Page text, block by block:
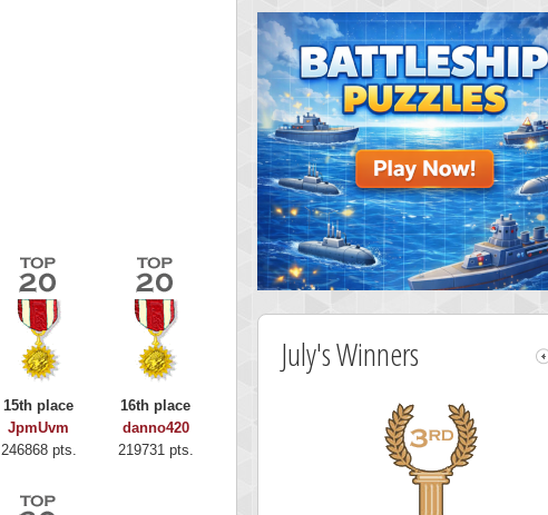
15th place
JpmUvm
246868 pts.
16th place
danno420
219731 pts.
July's Winners